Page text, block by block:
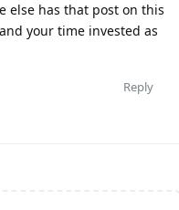
else has that post on this
your time invested as
Reply